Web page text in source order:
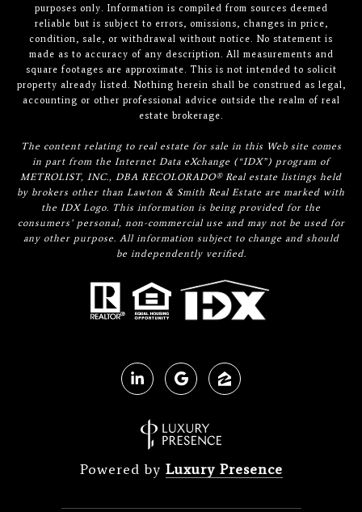
purposes only. Information is compiled from sources deemed
reliable but is subject to errors, omissions, changes in price,
condition, sale, or withdrawal without notice. No statement is
made as to accuracy of any description. All measurements and
square footages are approximate. This is not intended to solicit
property already listed. Nothing herein shall be construed as legal,
accounting or other professional advice outside the realm of real
estate brokerage.
The content relating to real estate for sale in this Web site comes
in part from the Internet Data eXchange (“IDX”) program of
METROLIST, INC., DBA RECOLORADO® Real estate listings held
by brokers other than Lawton & Smith Real Estate are marked with
the IDX Logo. This information is being provided for the
consumers’ personal, non-commercial use and may not be used for
any other purpose. All information subject to change and should
be independently verified.
Powered by Luxury Presence